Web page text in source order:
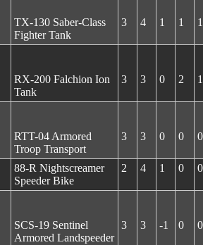
TX-130 Saber-Class
Fighter Tank
3 4 1 1 1
RX-200 Falchion Ion
Tank
3 3 0 2 1
RTT-04 Armored
Troop Transport
3 3 0 0 0
88-R Nightscreamer
Speeder Bike
2 4 1 0 0
SCS-19 Sentinel
Armored Landspeeder
3 3 -1 0 0